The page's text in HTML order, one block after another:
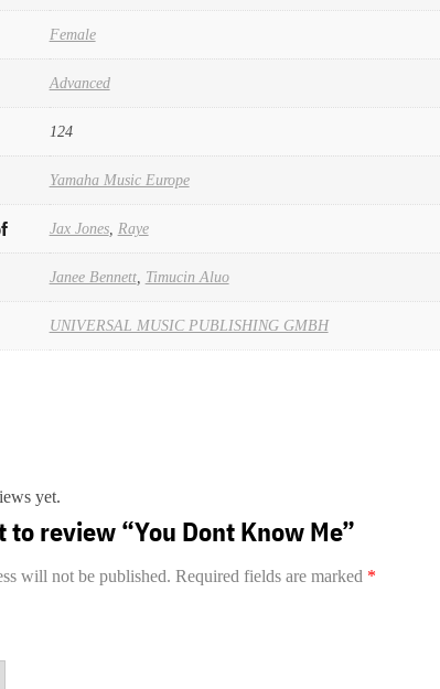
Female
Advanced
124
Yamaha Music Europe
Jax Jones, Raye
Janee Bennett, Timucin Aluo
UNIVERSAL MUSIC PUBLISHING GMBH
yet.
to review “You Dont Know Me”
will not be published. Required fields are marked *